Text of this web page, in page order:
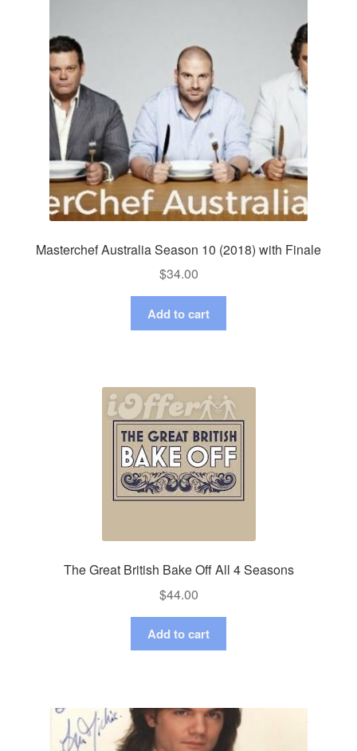
Masterchef Australia Season 10 (2018) with Finale
$34.00
Add to cart
The Great British Bake Off All 4 Seasons
$44.00
Add to cart